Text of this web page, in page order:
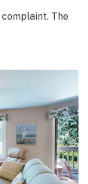
The